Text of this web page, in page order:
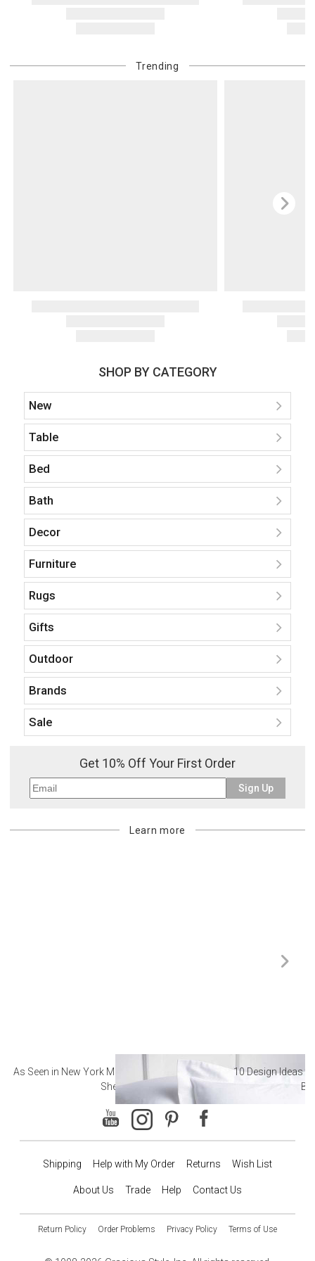
Trending
SHOP BY CATEGORY
New
Table
Bed
Bath
Decor
Furniture
Rugs
Gifts
Outdoor
Brands
Sale
Get 10% Off Your First Order
Sign Up
Learn more
As Seen in New York Magazine: The Best Hotel
Sheets
10 Design Ideas
Shipping Help with My Order Returns Wish List
About Us Trade Help Contact Us
Return Policy Order Problems Privacy Policy Terms of Use